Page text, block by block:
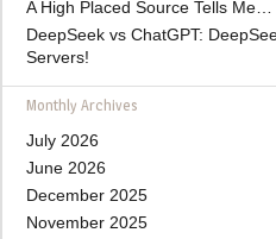
A High Placed Source Tells Me…
DeepSeek vs ChatGPT:
Servers!
Monthly Archives
July 2026
June 2026
December 2025
November 2025